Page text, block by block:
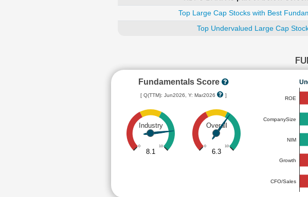
Top Large Cap Stocks with Best
Top Undervalued Large Cap
Fundamentals Score
[ Q(TTM): Jun2026, Y: Mar2026 ]
Industry
0 10
8.1
Overall
0 10
6.3
ROE
CompanySize
NIM
Growth
CFO/Sales